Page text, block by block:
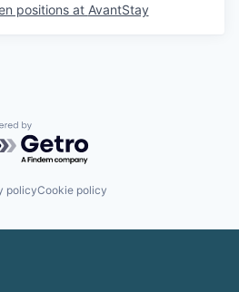
positions at AvantStay
by Getro.com
policyCookie policy